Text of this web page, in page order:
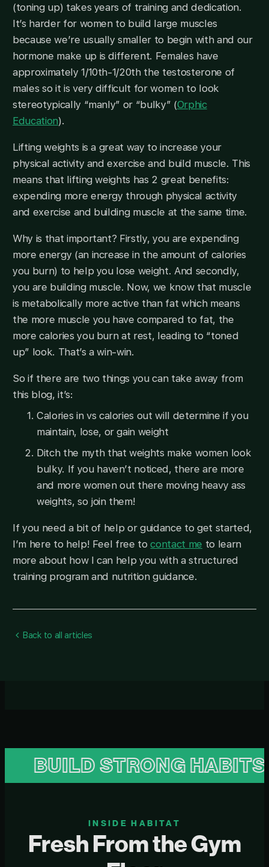
(toning up) takes years of training and dedication.
It’s harder for women to build large muscles
because we’re usually smaller to begin with and our
hormone make up is different. Females have
approximately 1/10th-1/20th the testosterone of
males so it is very difficult for women to look
stereotypically “manly” or “bulky” (Orphic
Education).
Lifting weights is a great way to increase your
physical activity and exercise and build muscle. This
means that lifting weights has 2 great benefits:
expending more energy through physical activity
and exercise and building muscle at the same time.
Why is that important? Firstly, you are expending
more energy (an increase in the amount of calories
you burn) to help you lose weight. And secondly,
you are building muscle. Now, we know that muscle
is metabolically more active than fat which means
the more muscle you have compared to fat, the
more calories you burn at rest, leading to “toned
up” look. That’s a win-win.
So if there are two things you can take away from
this blog, it’s:
Calories in vs calories out will determine if you
maintain, lose, or gain weight
Ditch the myth that weights make women look
bulky. If you haven’t noticed, there are more
and more women out there moving heavy ass
weights, so join them!
If you need a bit of help or guidance to get started,
I’m here to help! Feel free tocontact me to learn
more about how I can help you with a structured
training program and nutrition guidance.
Back to all articles
STRONG HABITS
INSIDE HABITAT
Fresh From the Gym